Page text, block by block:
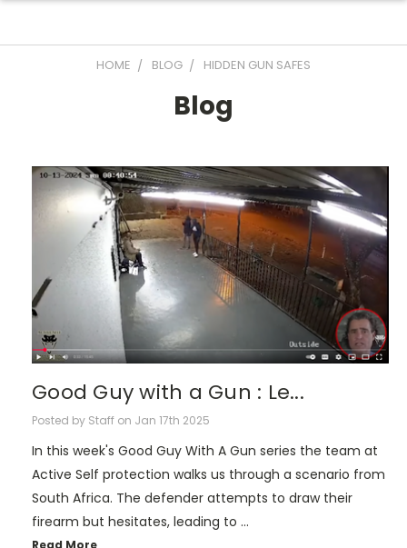
HOME BLOG HIDDEN GUN SAFES
Blog
Good Guy with a Gun : Le...
Posted by Staff on Jan 17th 2025
In this week's Good Guy With A Gun series the team at
Active Self protection walks us through a scenario from
South Africa. The defender attempts to draw their
firearm but hesitates, leading to …